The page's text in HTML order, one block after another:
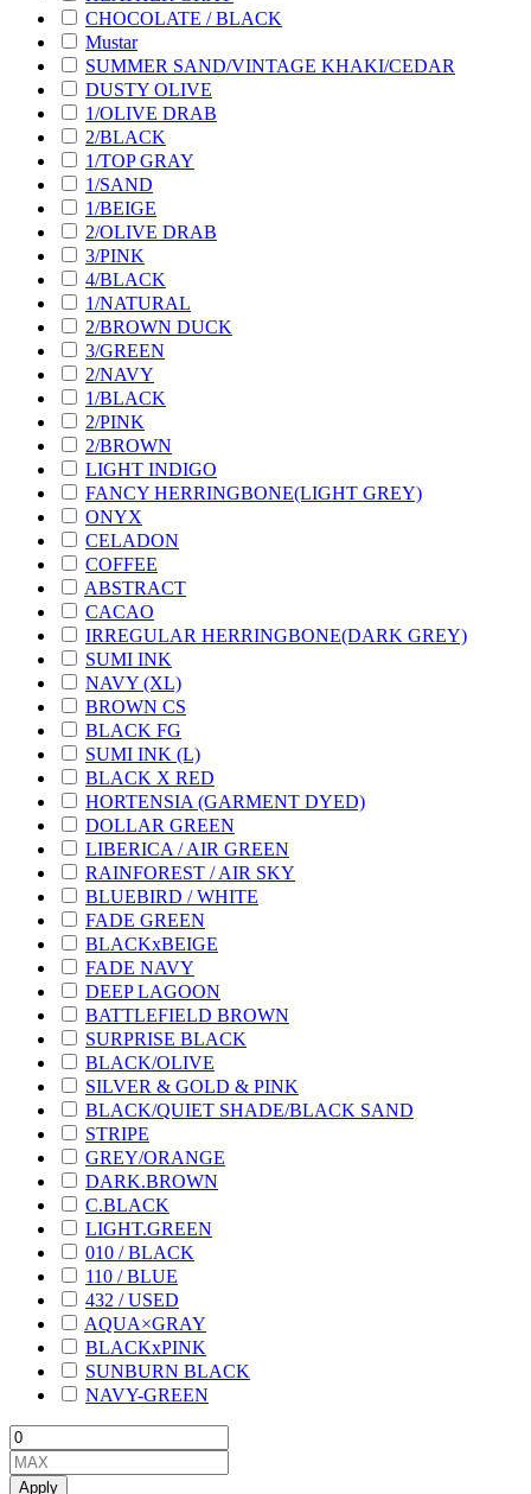
CHOCOLATE / BLACK
Mustar
SUMMER SAND/VINTAGE KHAKI/CEDAR
DUSTY OLIVE
1/OLIVE DRAB
2/BLACK
1/TOP GRAY
1/SAND
1/BEIGE
2/OLIVE DRAB
3/PINK
4/BLACK
1/NATURAL
2/BROWN DUCK
3/GREEN
2/NAVY
1/BLACK
2/PINK
2/BROWN
LIGHT INDIGO
FANCY HERRINGBONE(LIGHT GREY)
ONYX
CELADON
COFFEE
ABSTRACT
CACAO
IRREGULAR HERRINGBONE(DARK GREY)
SUMI INK
NAVY (XL)
BROWN CS
BLACK FG
SUMI INK (L)
BLACK X RED
HORTENSIA (GARMENT DYED)
DOLLAR GREEN
LIBERICA / AIR GREEN
RAINFOREST / AIR SKY
BLUEBIRD / WHITE
FADE GREEN
BLACKxBEIGE
FADE NAVY
DEEP LAGOON
BATTLEFIELD BROWN
SURPRISE BLACK
BLACK/OLIVE
SILVER & GOLD & PINK
BLACK/QUIET SHADE/BLACK SAND
STRIPE
GREY/ORANGE
DARK.BROWN
C.BLACK
LIGHT.GREEN
010 / BLACK
110 / BLUE
432 / USED
AQUA×GRAY
BLACKxPINK
SUNBURN BLACK
NAVY-GREEN
Apply